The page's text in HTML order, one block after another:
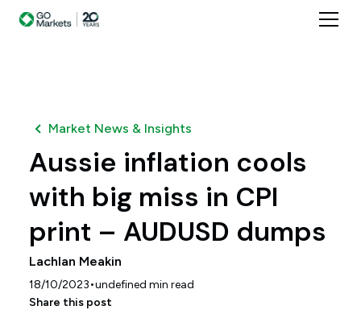
Market News & Insights
Aussie inflation cools
with big miss in CPI
print – AUDUSD dumps
Lachlan Meakin
18/10/2023•undefined min read
Share this post